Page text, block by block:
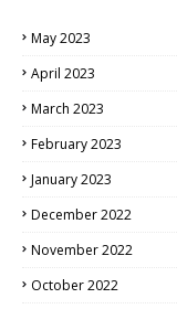
May 2023
April 2023
March 2023
February 2023
January 2023
December 2022
November 2022
October 2022